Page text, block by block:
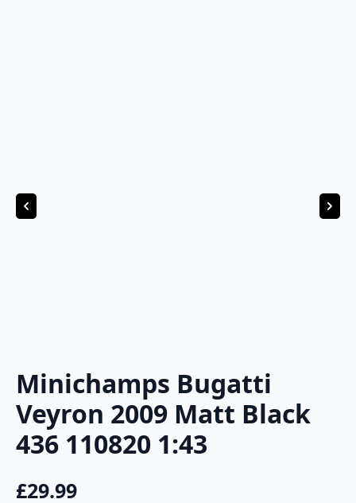
Minichamps Bugatti
Veyron 2009 Matt Black
436 110820 1:43
£29.99